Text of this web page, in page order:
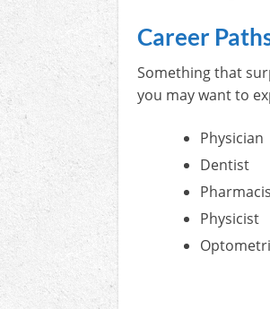
Career
Something that
you may want to
Physician
Dentist
Physicist